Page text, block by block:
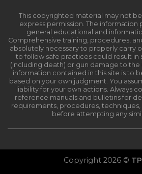
This copyrighted material may not
express permission. The information
general educational and
Comprehensive training, procedures,
absolutely necessary to properly carry
to follow safe practices could result in
(including death) or gun damage to the
information contained in this site is to
based on your own judgment. You
liability for your own actions. Always
reference manuals and bulletins for
requirements, procedures,
before attempting any
Copyright 2026 ©